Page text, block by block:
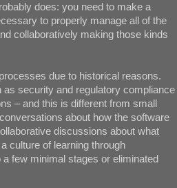
does: you need to make a
to properly manage all of the
collaboratively making those kinds
due to historical reasons.
as security and regulatory compliance
– and this is different from small
about how the software
discussions about what
culture of learning through
few minimal stages or eliminated